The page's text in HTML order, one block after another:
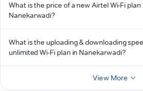
What is the price of a new Airtel Wi-Fi plan
Nanekarwadi?
What is the uploading & downloading
unlimited Wi-Fi plan in Nanekarwadi?
View More